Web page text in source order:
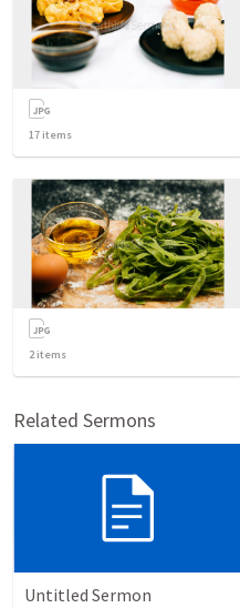
17 items
2items
Related Sermons
Untitled Sermon